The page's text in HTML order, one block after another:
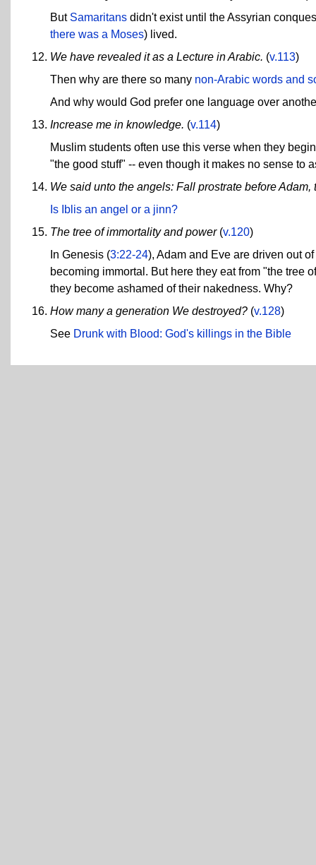
But Samaritans didn't exist until the Assyrian
there was a Moses) lived.
We have revealed it as a Lecture in Arabic. (v.113)
Then why are there so many non-Arabic words and
And why would God prefer one language over
Increase me in knowledge. (v.114)
Muslim students often use this verse when they
"the good stuff" -- even though it makes no sense to
We said unto the angels: Fall prostrate before
Is Iblis an angel or a jinn?
The tree of immortality and power(v.120)
In Genesis (3:22-24), Adam and Eve are driven out
becoming immortal. But here they eat from "the tree
they become ashamed of their nakedness. Why?
How many a generation We destroyed? (v.128)
See Drunk with Blood: God's killings in the Bible